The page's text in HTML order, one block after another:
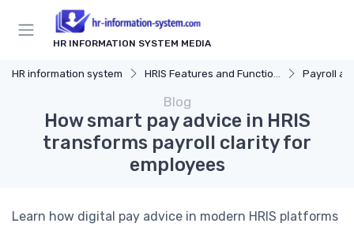
HR INFORMATION SYSTEM MEDIA
HR information system HRIS Features and Functions Payroll and
Blog
How smart pay advice in HRIS
transforms payroll clarity for
employees
Learn how digital pay advice in modern HRIS platforms